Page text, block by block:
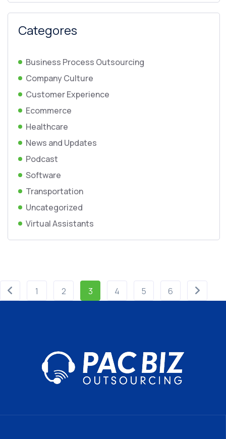
Categores
Business Process Outsourcing
Company Culture
Customer Experience
Ecommerce
Healthcare
News and Updates
Podcast
Software
Transportation
Uncategorized
Virtual Assistants
1 2 3 4 5 6